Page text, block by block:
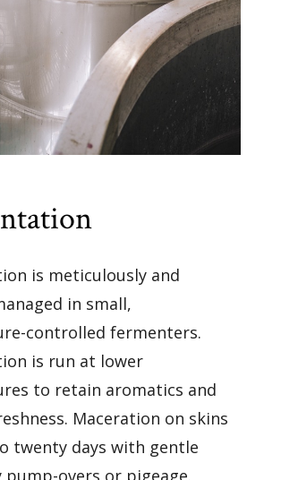
is meticulously and
in small,
controlled fermenters.
is run at lower
to retain aromatics and
Maceration on skins
twenty days with gentle
pump-overs or pigeage.